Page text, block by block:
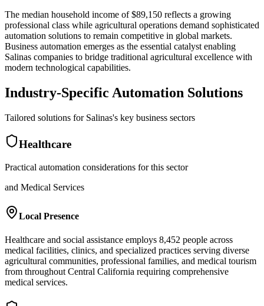
The median household income of $89,150 reflects a growing
professional class while agricultural operations demand sophisticated
automation solutions to remain competitive in global markets.
Business automation emerges as the essential catalyst enabling
Salinas companies to bridge traditional agricultural excellence with
modern technological capabilities.
Industry-Specific Automation Solutions
Tailored solutions for Salinas's key business sectors
Healthcare
Practical automation considerations for this sector
and Medical Services
Local Presence
Healthcare and social assistance employs 8,452 people across
medical facilities, clinics, and specialized practices serving diverse
agricultural communities, professional families, and medical tourism
from throughout Central California requiring comprehensive
medical services.